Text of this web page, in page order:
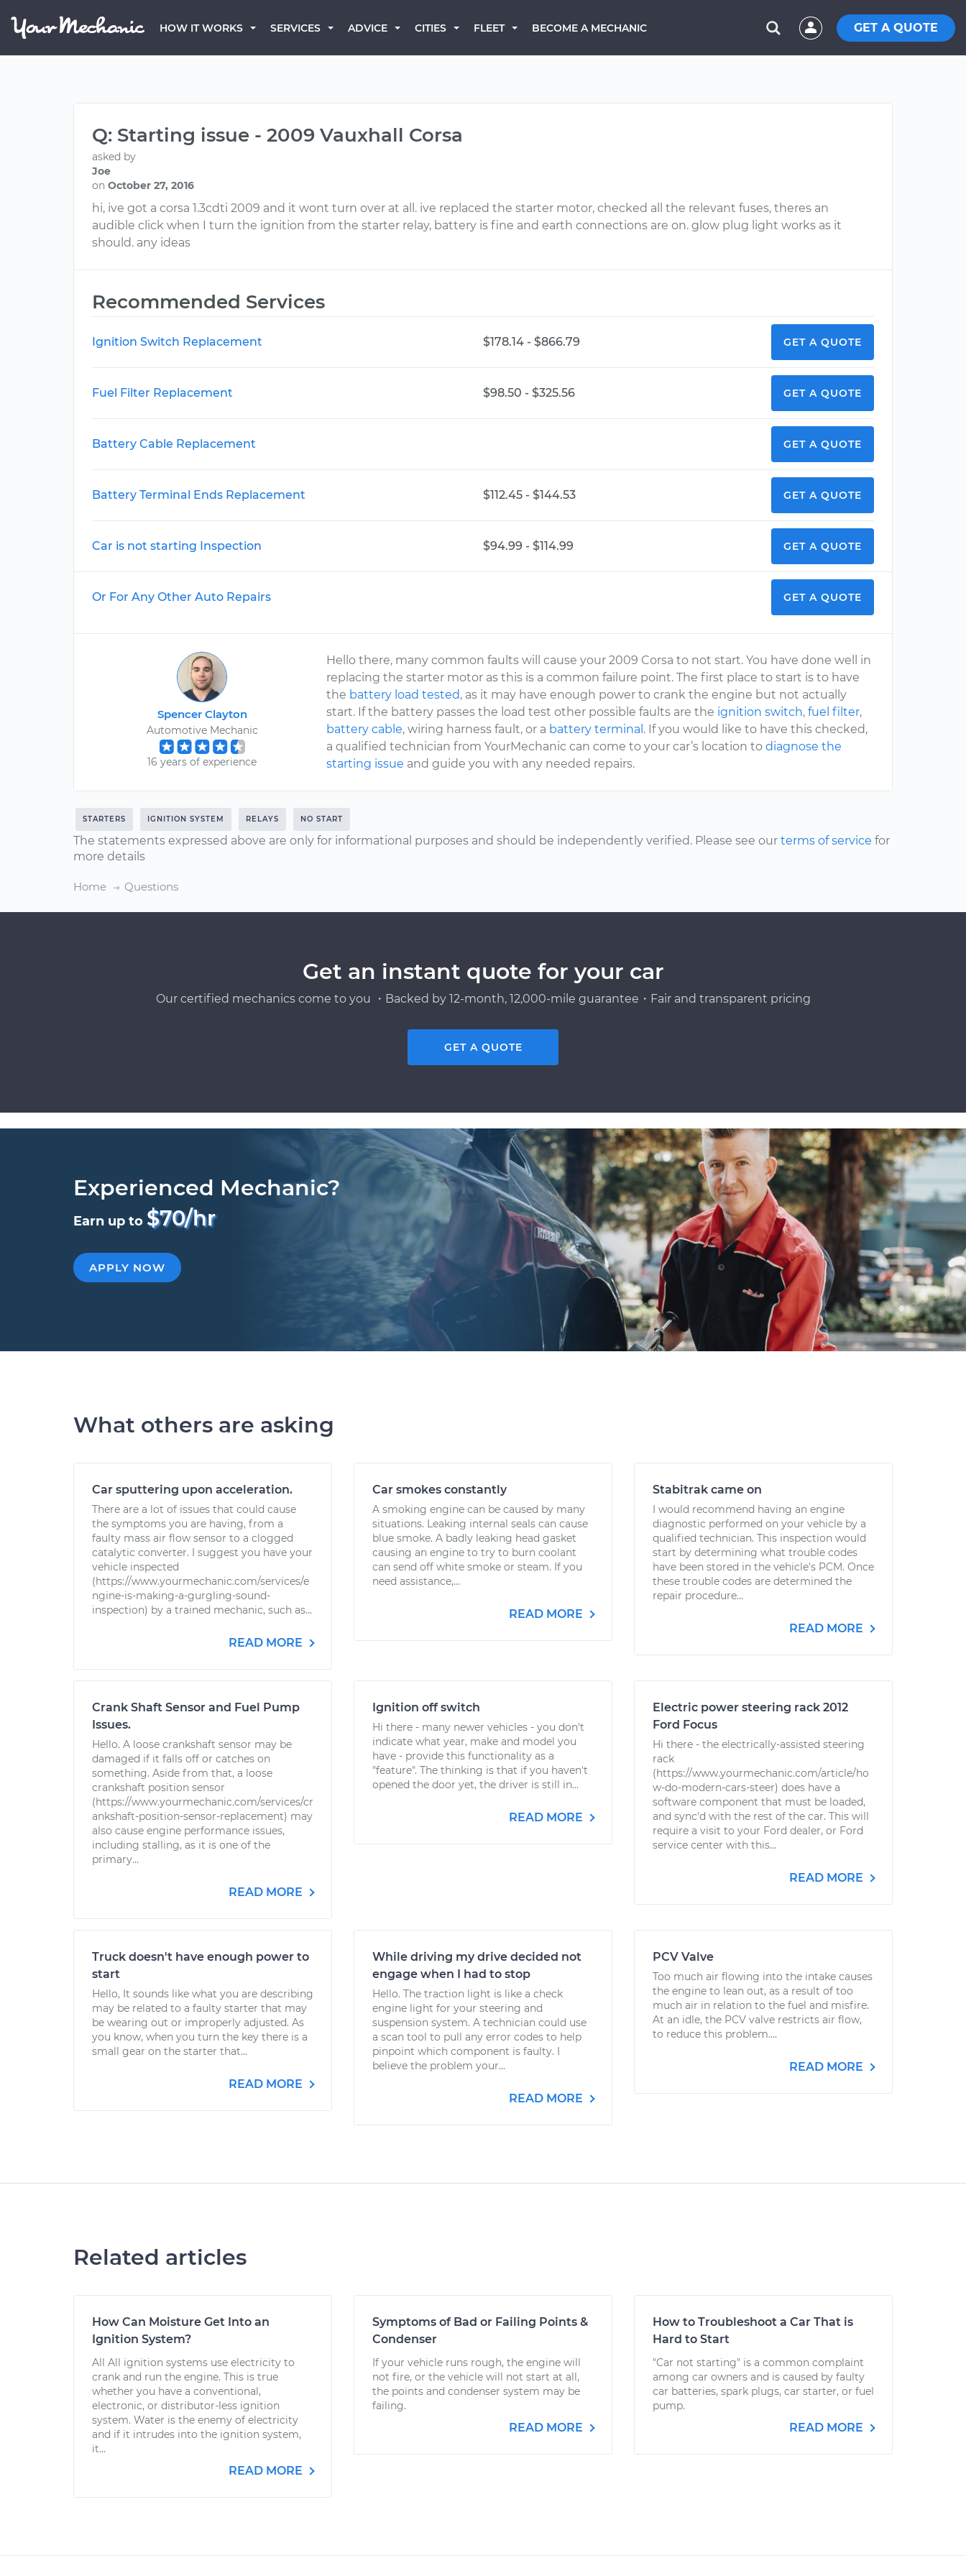
HOW IT WORKS SERVICES ADVICE CITIES FLEET BECOME A MECHANIC GET A QUOTE
Q: Starting issue - 2009 Vauxhall Corsa
asked by
Joe
on October 27, 2016
hi, ive got a corsa 1.3cdti 2009 and it wont turn over at all. ive replaced the starter motor, checked all the relevant fuses, theres an
audible click when I turn the ignition from the starter relay, battery is fine and earth connections are on. glow plug light works as it
should. any ideas
Recommended Services
Ignition Switch Replacement $178.14 - $866.79 GET A QUOTE
Fuel Filter Replacement $98.50 - $325.56 GET A QUOTE
Battery Cable Replacement GET A QUOTE
Battery Terminal Ends Replacement $112.45 - $144.53 GET A QUOTE
Car is not starting Inspection $94.99 - $114.99 GET A QUOTE
Or For Any Other Auto Repairs GET A QUOTE
Spencer Clayton
Automotive Mechanic
16 years of experience
Hello there, many common faults will cause your 2009 Corsa to not start. You have done well in
replacing the starter motor as this is a common failure point. The first place to start is to have
the battery load tested, as it may have enough power to crank the engine but not actually
start. If the battery passes the load test other possible faults are the ignition switch,fuel filter,
battery cable, wiring harness fault, or a battery terminal . If you would like to have this checked,
a qualified technician from YourMechanic can come to your car’s location todiagnose the
starting issue and guide you with any needed repairs.
STARTERS IGNITION SYSTEM RELAYS NO START
The statements expressed above are only for informational purposes and should be independently verified. Please see our terms of service for
more details
Home Questions
Get an instant quote for your car
Our certified mechanics come to you ・Backed by 12-month, 12,000-mile guarantee・Fair and transparent pricing
GET A QUOTE
Experienced Mechanic?
Earn up to $70/hr
APPLY NOW
What others are asking
Car sputtering upon acceleration.
There are a lot of issues that could cause
the symptoms you are having, from a
faulty mass air flow sensor to a clogged
catalytic converter. I suggest you have your
vehicle inspected
(https://www.yourmechanic.com/services/e
ngine-is-making-a-gurgling-sound-
inspection) by a trained mechanic, such as...
READ MORE
Car smokes constantly
A smoking engine can be caused by many
situations. Leaking internal seals can cause
blue smoke. A badly leaking head gasket
causing an engine to try to burn coolant
can send off white smoke or steam. If you
need assistance,...
READ MORE
Stabitrak came on
I would recommend having an engine
diagnostic performed on your vehicle by a
qualified technician. This inspection would
start by determining what trouble codes
have been stored in the vehicle's PCM. Once
these trouble codes are determined the
repair procedure...
READ MORE
Crank Shaft Sensor and Fuel Pump
Issues.
Hello. A loose crankshaft sensor may be
damaged if it falls off or catches on
something. Aside from that, a loose
crankshaft position sensor
(https://www.yourmechanic.com/services/cr
ankshaft-position-sensor-replacement) may
also cause engine performance issues,
including stalling, as it is one of the
primary...
READ MORE
Ignition off switch
Hi there - many newer vehicles - you don't
indicate what year, make and model you
have - provide this functionality as a
"feature". The thinking is that if you haven't
opened the door yet, the driver is still in...
READ MORE
Electric power steering rack 2012
Ford Focus
Hi there - the electrically-assisted steering
rack
(https://www.yourmechanic.com/article/ho
w-do-modern-cars-steer) does have a
software component that must be loaded,
and sync'd with the rest of the car. This will
require a visit to your Ford dealer, or Ford
service center with this...
READ MORE
Truck doesn't have enough power to
start
Hello, It sounds like what you are describing
may be related to a faulty starter that may
be wearing out or improperly adjusted. As
you know, when you turn the key there is a
small gear on the starter that...
READ MORE
While driving my drive decided not
engage when I had to stop
Hello. The traction light is like a check
engine light for your steering and
suspension system. A technician could use
a scan tool to pull any error codes to help
pinpoint which component is faulty. I
believe the problem your...
READ MORE
PCV Valve
Too much air flowing into the intake causes
the engine to lean out, as a result of too
much air in relation to the fuel and misfire.
At an idle, the PCV valve restricts air flow,
to reduce this problem....
READ MORE
Related articles
How Can Moisture Get Into an
Ignition System?
All All ignition systems use electricity to
crank and run the engine. This is true
whether you have a conventional,
electronic, or distributor-less ignition
system. Water is the enemy of electricity
and if it intrudes into the ignition system,
it...
READ MORE
Symptoms of Bad or Failing Points &
Condenser
If your vehicle runs rough, the engine will
not fire, or the vehicle will not start at all,
the points and condenser system may be
failing.
READ MORE
How to Troubleshoot a Car That is
Hard to Start
"Car not starting" is a common complaint
among car owners and is caused by faulty
car batteries, spark plugs, car starter, or fuel
pump.
READ MORE